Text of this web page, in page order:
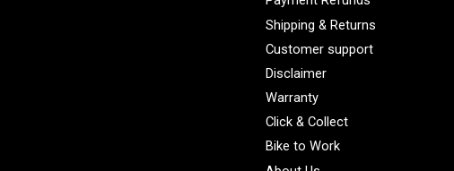
Shipping & Returns
Customer support
Disclaimer
Warranty
Click & Collect
Bike to Work